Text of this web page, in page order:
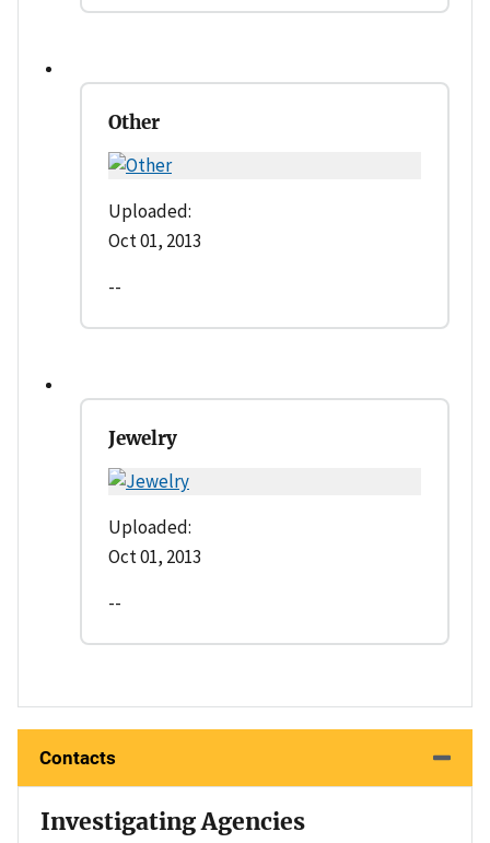
Other
Uploaded:
Oct 01, 2013
--
Jewelry
Uploaded:
Oct 01, 2013
--
Contacts
Investigating Agencies